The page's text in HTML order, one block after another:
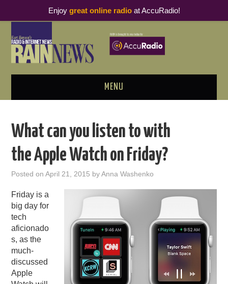
MENU
PODCAST BUSINESS LUNCH
METRICS & RESEARCH
THOUGHT LEADERS
RAIN SUMMITS
PODCASTING
What can you listen to with
the Apple Watch on Friday?
Posted onApril 21, 2015 byAnna Washenko
Friday is a
big day for
tech
aficionado
s, as the
much-
discussed
Apple
Enjoy great online radioat AccuRadio!